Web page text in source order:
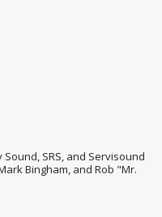
SRS, and Servisound
Bingham, and Rob "Mr.